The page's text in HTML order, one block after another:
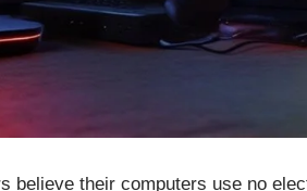
believe their computers use no